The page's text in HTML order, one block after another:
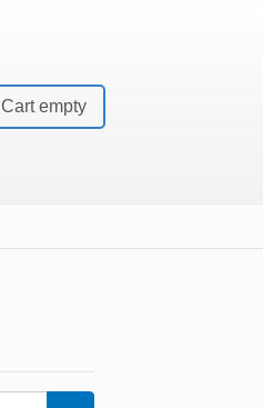
Cart empty